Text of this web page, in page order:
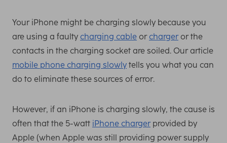
Your iPhone might be charging slowly because you
are using a faulty charging cable orchargeror the
contacts in the charging socket are soiled. Our article
mobile phone charging slowly tells you what you can
do to eliminate these sources of error.
However, if an iPhone is charging slowly, the cause is
often that the 5-watt iPhone chargerprovided by
Apple (when Apple was still providing power supply